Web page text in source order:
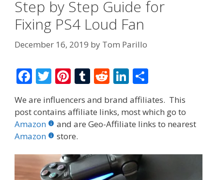
Step by Step Guide for
Fixing PS4 Loud Fan
December 16, 2019 by Tom Parillo
F
ac
e
b
o
o
k
T
w
itt
er
Pi
er
e
st
T
m
bl
R
d
di
Li
n
k
e
n
ar
e
We are influencers and brand affiliates. This
post contains affiliate links, most which go to
Amazon
and are Geo-Affiliate links to nearest
Amazon
store.